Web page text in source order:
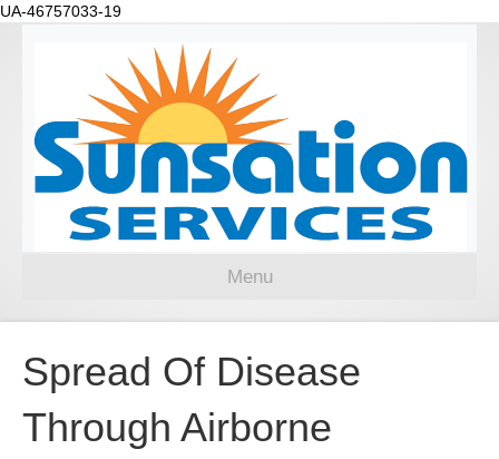
UA-46757033-19
Menu
Spread Of Disease
Through Airborne